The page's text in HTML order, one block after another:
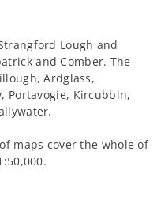
Lough and
and Comber. The
Ardglass,
Portavogie, Kircubbin,
maps cover the whole of